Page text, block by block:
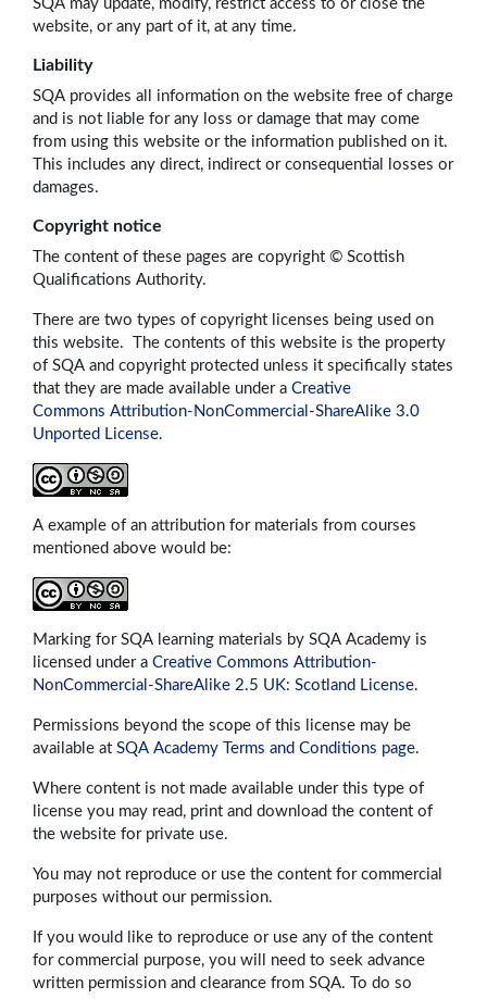
SQA may update, modify, restrict access to or close the
website, or any part of it, at any time.
Liability
SQA provides all information on the website free of charge
and is not liable for any loss or damage that may come
from using this website or the information published on it.
This includes any direct, indirect or consequential losses or
damages.
Copyright notice
The content of these pages are copyright © Scottish
Qualifications Authority.
There are two types of copyright licenses being used on
this website. The contents of this website is the property
of SQA and copyright protected unless it specifically states
that they are made available under a Creative
Commons Attribution-NonCommercial-ShareAlike 3.0
Unported License.
A example of an attribution for materials from courses
mentioned above would be:
Marking for SQA learning materials by SQA Academy is
licensed under a Creative Commons Attribution-
NonCommercial-ShareAlike 2.5 UK: Scotland License.
Permissions beyond the scope of this license may be
available at SQA Academy Terms and Conditions page.
Where content is not made available under this type of
license you may read, print and download the content of
the website for private use.
You may not reproduce or use the content for commercial
purposes without our permission.
If you would like to reproduce or use any of the content
for commercial purpose, you will need to seek advance
written permission and clearance from SQA. To do so